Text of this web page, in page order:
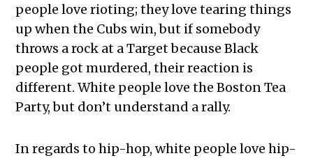
people love rioting; they love tearing things
up when the Cubs win, but if somebody
throws a rock at a Target because Black
people got murdered, their reaction is
different. White people love the Boston Tea
Party, but don’t understand a rally.
In regards to hip-hop, white people love hip-